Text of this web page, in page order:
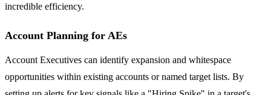
incredible efficiency.
Account Planning for AEs
Account Executives can identify expansion and whitespace
opportunities within existing accounts or named target lists. By